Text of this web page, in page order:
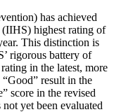
has achieved
(IIHS) highest rating of
This distinction is
rigorous battery of
in the latest, more
result in the
score in the revised
yet been evaluated